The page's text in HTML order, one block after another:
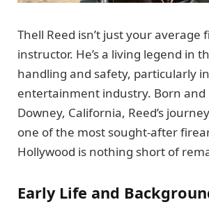
Thell Reed isn’t just your average
instructor. He’s a living legend in
handling and safety, particularly
entertainment industry. Born and
Downey, California, Reed’s
one of the most sought-after
Hollywood is nothing short of
Early Life and